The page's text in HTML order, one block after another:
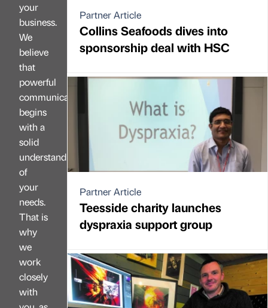
your
business.
We
believe
that
powerful
communication
begins
with a
solid
understanding
of
your
needs.
That is
why
we
work
closely
with
Partner Article
Collins Seafoods dives into
sponsorship deal with HSC
Partner Article
Teesside charity launches
dyspraxia support group